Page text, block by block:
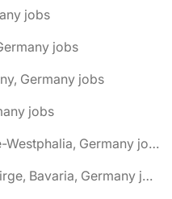
jobs
jobs
Germany jobs
jobs
🌎 Bad Berleburg, North Rhine-Westphalia, Germany jobs
🌎 Bad Berneck im Fichtelgebirge, Bavaria, Germany jobs